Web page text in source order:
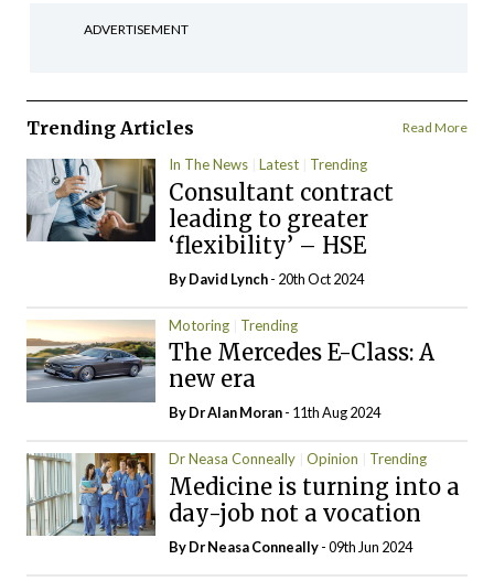
ADVERTISEMENT
Trending Articles Read More
In The News Latest Trending
Consultant contract
leading to greater
‘flexibility’ – HSE
ByDavid Lynch- 20th Oct 2024
Motoring Trending
The Mercedes E-Class: A
new era
By Dr Alan Moran- 11th Aug 2024
Dr Neasa Conneally Opinion Trending
Medicine is turning into a
day-job not a vocation
By Dr Neasa Conneally- 09th Jun 2024